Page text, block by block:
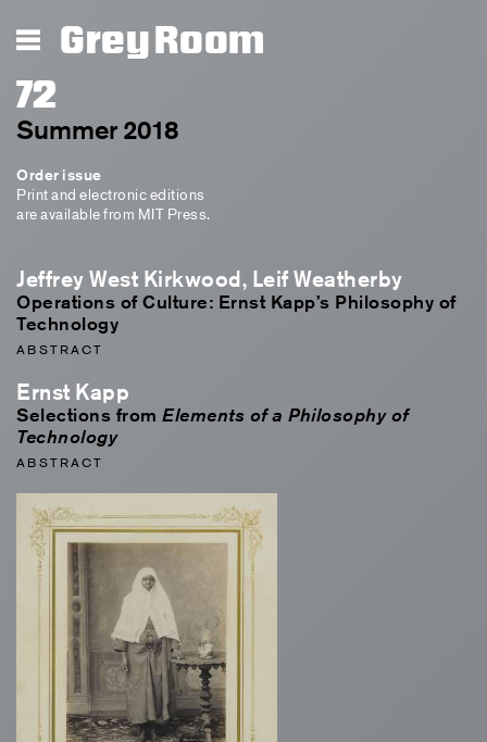
Grey Room
72
Summer 2018
Order issue
Print and electronic editions
are available from MIT Press.
Jeffrey West Kirkwood, Leif Weatherby
Operations of Culture: Ernst Kapp’s Philosophy of
Technology
ABSTRACT
Ernst Kapp
Selections from Elements of a Philosophy of
Technology
ABSTRACT